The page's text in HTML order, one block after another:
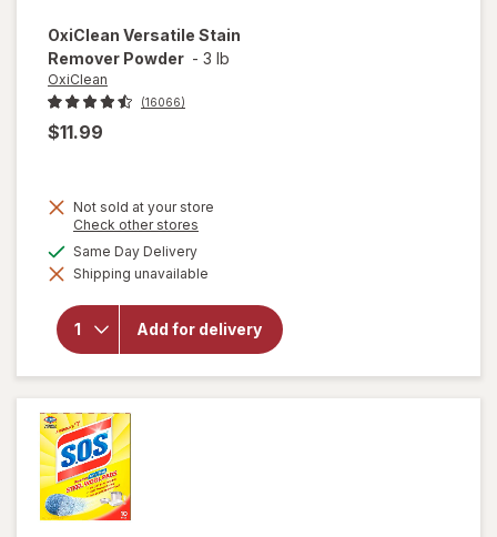
OxiClean Versatile Stain
Remover Powder - 3 lb
OxiClean
(16066)
$11.99
Not sold at your store
Check other stores
dialog
Same Day Deliveryavailable
Shipping unavailable
Add for delivery
will open
overlay
OxiClean
Versatile
Stain
Remover
Powder